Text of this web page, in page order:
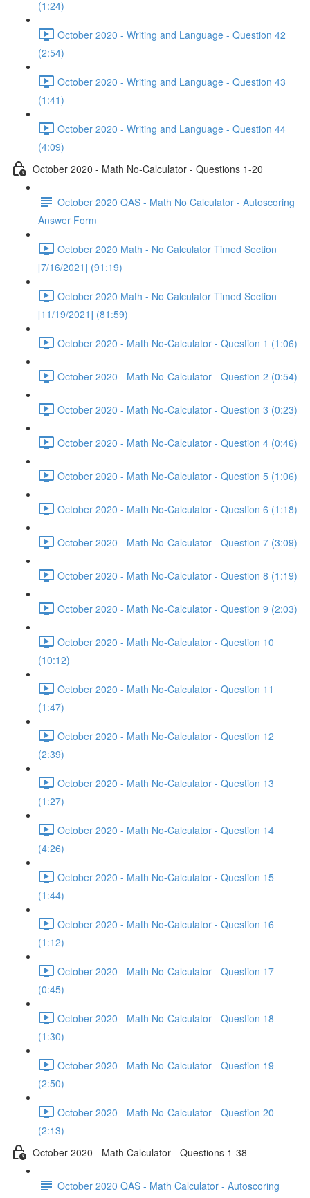
(1:24)
October 2020 - Writing and Language - Question 42
(2:54)
October 2020 - Writing and Language - Question 43
(1:41)
October 2020 - Writing and Language - Question 44
(4:09)
October 2020 - Math No-Calculator - Questions 1-20
October 2020 QAS - Math No Calculator - Autoscoring
Answer Form
October 2020 Math - No Calculator Timed Section
[7/16/2021] (91:19)
October 2020 Math - No Calculator Timed Section
[11/19/2021] (81:59)
October 2020 - Math No-Calculator - Question 1 (1:06)
October 2020 - Math No-Calculator - Question 2 (0:54)
October 2020 - Math No-Calculator - Question 3 (0:23)
October 2020 - Math No-Calculator - Question 4 (0:46)
October 2020 - Math No-Calculator - Question 5 (1:06)
October 2020 - Math No-Calculator - Question 6 (1:18)
October 2020 - Math No-Calculator - Question 7 (3:09)
October 2020 - Math No-Calculator - Question 8 (1:19)
October 2020 - Math No-Calculator - Question 9 (2:03)
October 2020 - Math No-Calculator - Question 10
(10:12)
October 2020 - Math No-Calculator - Question 11
(1:47)
October 2020 - Math No-Calculator - Question 12
(2:39)
October 2020 - Math No-Calculator - Question 13
(1:27)
October 2020 - Math No-Calculator - Question 14
(4:26)
October 2020 - Math No-Calculator - Question 15
(1:44)
October 2020 - Math No-Calculator - Question 16
(1:12)
October 2020 - Math No-Calculator - Question 17
(0:45)
October 2020 - Math No-Calculator - Question 18
(1:30)
October 2020 - Math No-Calculator - Question 19
(2:50)
October 2020 - Math No-Calculator - Question 20
(2:13)
October 2020 - Math Calculator - Questions 1-38
October 2020 QAS - Math Calculator - Autoscoring